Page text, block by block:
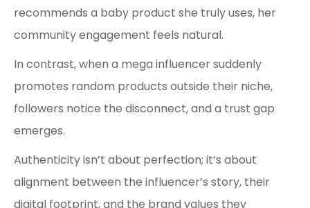
recommends a baby product she truly uses, her
community engagement feels natural.
In contrast, when a mega influencer suddenly
promotes random products outside their niche,
followers notice the disconnect, and a trust gap
emerges.
Authenticity isn’t about perfection; it’s about
alignment between the influencer’s story, their
digital footprint, and the brand values they